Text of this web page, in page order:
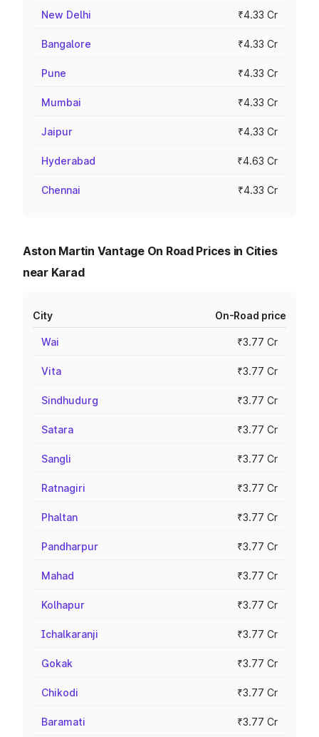
New Delhi ₹4.33 Cr
Bangalore ₹4.33 Cr
Pune ₹4.33 Cr
Mumbai ₹4.33 Cr
Jaipur ₹4.33 Cr
Hyderabad ₹4.63 Cr
Chennai ₹4.33 Cr
Aston Martin Vantage On Road Prices in Cities
near Karad
City On-Road price
Wai ₹3.77 Cr
Vita ₹3.77 Cr
Sindhudurg ₹3.77 Cr
Satara ₹3.77 Cr
Sangli ₹3.77 Cr
Ratnagiri ₹3.77 Cr
Phaltan ₹3.77 Cr
Pandharpur ₹3.77 Cr
Mahad ₹3.77 Cr
Kolhapur ₹3.77 Cr
Ichalkaranji ₹3.77 Cr
Gokak ₹3.77 Cr
Chikodi ₹3.77 Cr
Baramati ₹3.77 Cr